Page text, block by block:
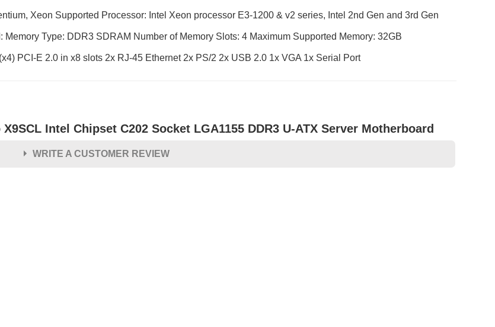
Xeon Supported Processor: Intel Xeon processor E3-1200 & v2 series, Intel 2nd Gen and 3rd Gen
Type: DDR3 SDRAM Number of Memory Slots: 4 Maximum Supported Memory: 32GB
PCI-E 2.0 in x8 slots 2x RJ-45 Ethernet 2x PS/2 2x USB 2.0 1x VGA 1x Serial Port
Intel Chipset C202 Socket LGA1155 DDR3 U-ATX Server Motherboard
WRITE A CUSTOMER REVIEW